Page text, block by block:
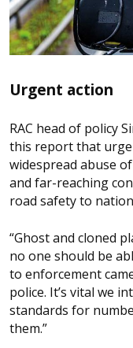
Urgent action
RAC head of policy
this report that
widespread abuse
and far-reaching
road safety to
“Ghost and cloned
no one should be
to enforcement
police. It’s vital we
standards for
them.”